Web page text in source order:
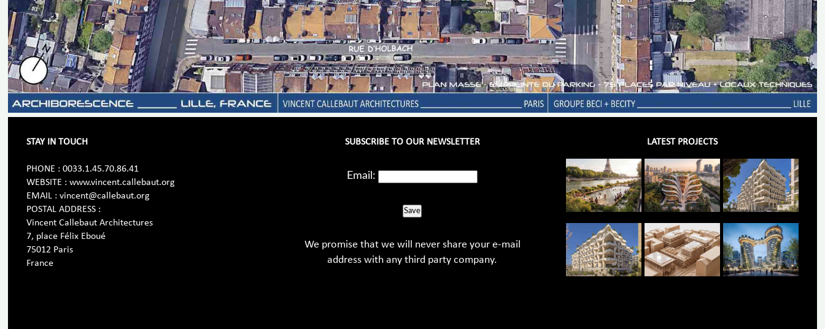
STAY IN TOUCH
PHONE : 0033.1.45.70.86.41
WEBSITE : www.vincent.callebaut.org
EMAIL : vincent@callebaut.org
POSTAL ADDRESS :
Vincent Callebaut Architectures
7, place Félix Eboué
75012 Paris
France
SUBSCRIBE TO OUR NEWSLETTER
Email:
Save
We promise that we will never share your e-mail
address with any third party company.
LATEST PROJECTS